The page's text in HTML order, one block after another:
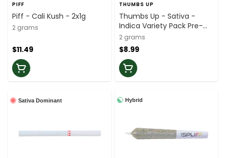
PIFF
Piff - Cali Kush - 2x1g
2 grams
$11.49
THUMBS UP
Thumbs Up - Sativa -
Indica Variety Pack Pre-
Roll - 2x1g
2 grams
$8.99
Sativa Dominant Hybrid